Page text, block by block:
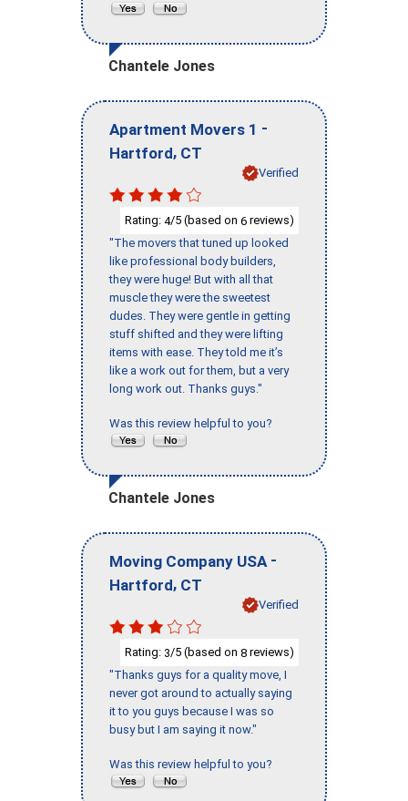
Chantele Jones
Apartment Movers 1 -
Hartford, CT
Verified
Rating: 4/5 (based on 6 reviews)
"The movers that tuned up looked
like professional body builders,
they were huge! But with all that
muscle they were the sweetest
dudes. They were gentle in getting
stuff shifted and they were lifting
items with ease. They told me it’s
like a work out for them, but a very
long work out. Thanks guys."
Was this review helpful to you?
Chantele Jones
Moving Company USA -
Hartford, CT
Verified
Rating: 3/5 (based on 8 reviews)
"Thanks guys for a quality move, I
never got around to actually saying
it to you guys because I was so
busy but I am saying it now."
Was this review helpful to you?